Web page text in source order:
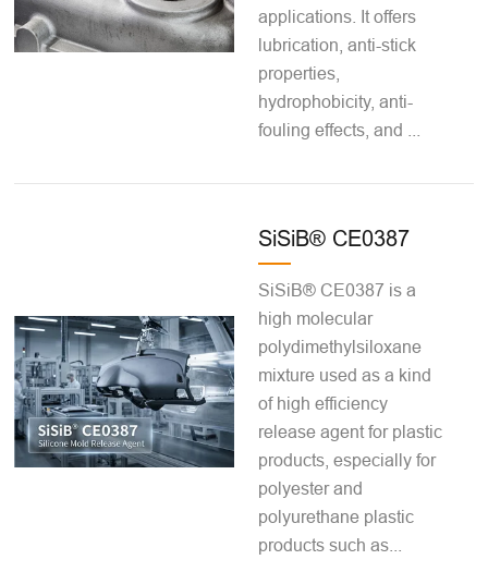
applications. It offers
lubrication, anti-stick
properties,
hydrophobicity, anti-
fouling effects, and ...
SiSiB® CE0387
SiSiB® CE0387 is a
high molecular
polydimethylsiloxane
mixture used as a kind
of high efficiency
release agent for plastic
products, especially for
polyester and
polyurethane plastic
products such as...